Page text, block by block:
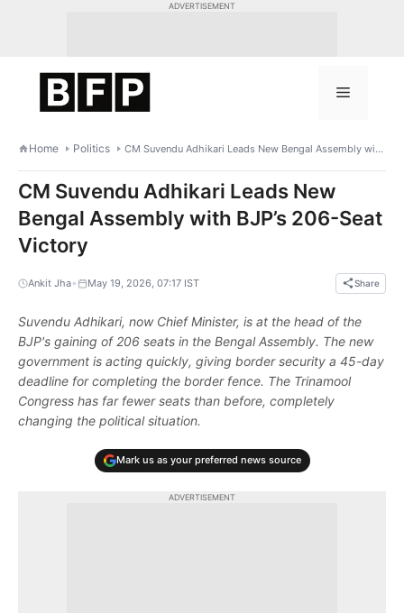
ADVERTISEMENT
Menu
Home Politics CM Suvendu Adhikari Leads New Bengal Assembly with BJP’s 206-Seat Victory
CM Suvendu Adhikari Leads New
Bengal Assembly with BJP’s 206-Seat
Victory
Ankit Jha• May 19, 2026, 07:17 IST Share
Suvendu Adhikari, now Chief Minister, is at the head of the
BJP's gaining of 206 seats in the Bengal Assembly. The new
government is acting quickly, giving border security a 45-day
deadline for completing the border fence. The Trinamool
Congress has far fewer seats than before, completely
changing the political situation.
Mark us as your preferred news source
ADVERTISEMENT